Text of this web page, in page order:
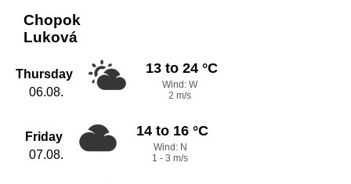
Chopok
Luková
Thursday
06.08.
13 to 24 °C
Wind: W
2 m/s
Friday
07.08.
14 to 16 °C
Wind: N
1 - 3 m/s